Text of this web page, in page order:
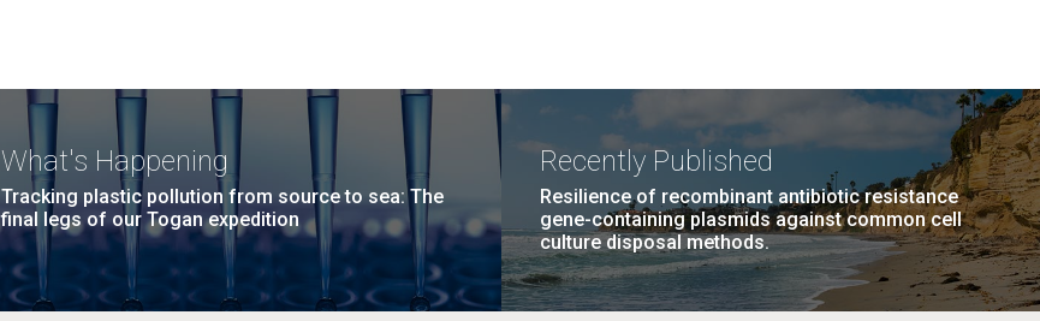
What's Happening
Tracking plastic pollution from source to sea: The
final legs of our Togan expedition
Recently Published
Resilience of recombinant antibiotic resistance
gene-containing plasmids against common cell
culture disposal methods.